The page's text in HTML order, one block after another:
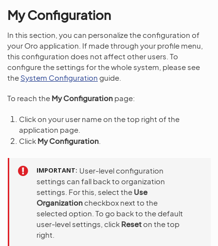
My Configuration
In this section, you can personalize the configuration of
your Oro application. If made through your profile menu,
this configuration does not affect other users. To
configure the settings for the whole system, please see
the System Configuration guide.
To reach the My Configuration page:
Click on your user name on the top right of the
application page.
Click My Configuration
IMPORTANT User-level configuration
settings can fall back to organization
settings. For this, select the Use
Organization checkbox next to the
selected option. To go back to the default
user-level settings, click Reset on the top
right.